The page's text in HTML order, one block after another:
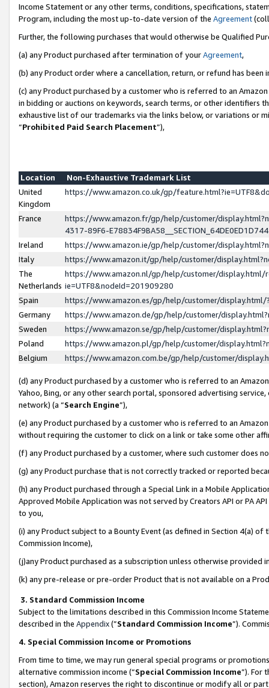
Income Statement or any other terms, conditions, specifications,
Program, including the most up-to-date version of the Agreement
Further, the following purchases that would otherwise be Qualified
(a) any Product purchased after termination of yourAgreement,
(b) any Product order where a cancellation, return, or refund has been
(c) any Product purchased by a customer who is referred to an
in bidding or auctions on keywords, search terms, or other identifiers
exhaustive list of our trademarks via the links below, or variations or
“Prohibited Paid Search Placement”),
Location
Non-Exhaustive Trademark List
United
Kingdom
https://www.amazon.co.uk/gp/
France
https://www.amazon.fr/gp/help/customer/
4317-89F6-
Ireland
https://www.amazon.ie/gp/help/customer/
Italy
https://www.amazon.it/gp/help/customer/
The
Netherlands
https://www.amazon.nl/gp/help/customer/display.html/
ie=UTF8&nodeId=201909280
Spain
https://www.amazon.es/gp/help/customer/
Germany
https://www.amazon.de/gp/help/customer/
Sweden
https://www.amazon.se/gp/help/customer/
Poland
https://www.amazon.pl/gp/help/customer/
Belgium
https://www.amazon.com.be/gp/help/customer/
(d) any Product purchased by a customer who is referred to an
Yahoo, Bing, or any other search portal, sponsored advertising
network) (a “Search Engine”),
(e) any Product purchased by a customer who is referred to an
without requiring the customer to click on a link or take some other
(f) any Product purchased by a customer, where such customer does
(g) any Product purchase that is not correctly tracked or reported
(h) any Product purchased through a Special Link in a Mobile
Approved Mobile Application was not served by Creators API or PA
to you,
(i) any Product subject to a Bounty Event (as defined in Section 4(a)
Commission Income),
(j)any Product purchased as a subscription unless otherwise provided
(k) any pre-release or pre-order Product that is not available on a
3. Standard Commission Income
Subject to the limitations described in this Commission Income
described in the Appendix(”Standard Commission Income”).
4. Special Commission Income or Promotions
From time to time, we may run general special programs or
alternative commission income (“Special Commission Income”). For
section), Amazon reserves the right to discontinue or modify all or